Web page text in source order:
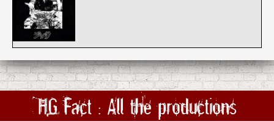
HG Fact : All the productions